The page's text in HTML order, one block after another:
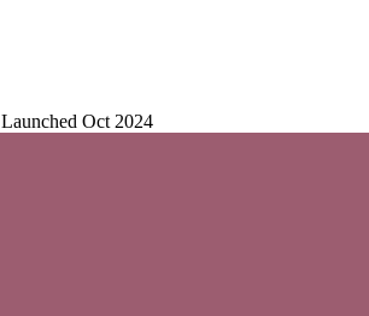
Launched Oct 2024